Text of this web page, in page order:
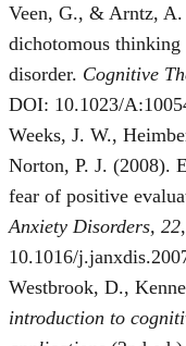
Veen, G., & Arntz,
dichotomous thinking
disorder. Cognitive
DOI: 10.1023/
Weeks, J. W.,
Norton, P. J. (2008).
fear of positive
Anxiety Disorders, 22
10.1016/
Westbrook, D.,
introduction to